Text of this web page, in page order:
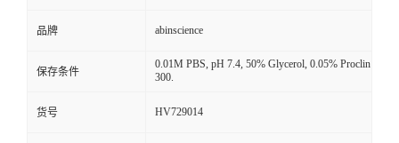
品牌 abinscience
保存条件
0.01M PBS, pH 7.4, 50% Glycerol, 0.05% Proclin
300.
货号 HV729014